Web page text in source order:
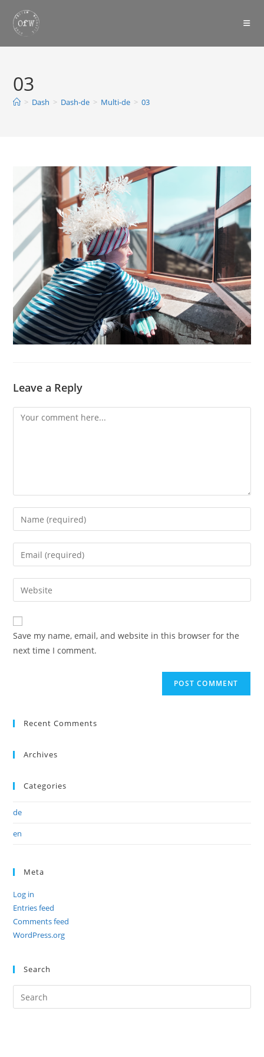
content
03
> Dash > Dash-de > Multi-de > 03
Leave a Reply
Comment
Enter
your
name
comment
Enter
your
email
address
comment
Enter
your
website
URL
(optional)
Save my name, email, and website in this browser for the
next time I comment.
Recent Comments
Archives
Categories
de
en
Meta
Log in
Entries feed
Comments feed
WordPress.org
Search